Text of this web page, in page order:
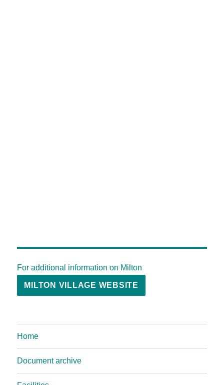
For additional information on Milton
MILTON VILLAGE WEBSITE
Home
Document archive